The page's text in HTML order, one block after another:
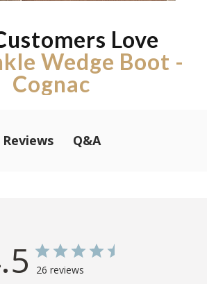
Love
Wedge Boot -
Cognac
Reviews Q&A
26 reviews